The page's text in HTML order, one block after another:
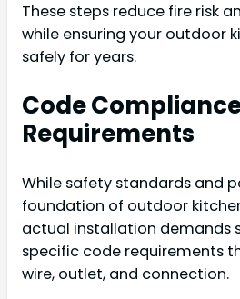
These steps reduce fire risk
while ensuring your outdoor
safely for years.
Code
Requirements
While safety standards and
foundation of outdoor
actual installation demands
specific code requirements
wire, outlet, and connection.